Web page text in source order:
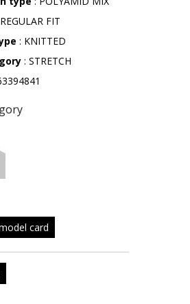
FIT
: KNITTED
: STRETCH
card